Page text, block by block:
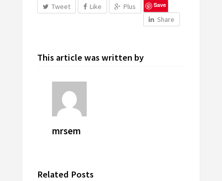
Tweet Like Plus Save
Share
This article was written by
mrsem
Related Posts